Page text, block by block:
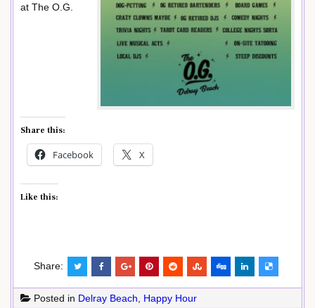
at The O.G.
Share this:
Facebook X
Like this:
Share:
Posted in Delray Beach, Happy Hour